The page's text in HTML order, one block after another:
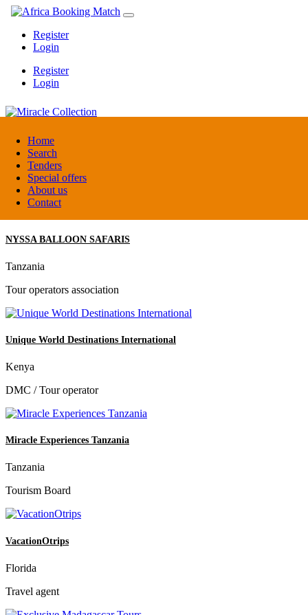
Home
Search
Tenders
Special offers
About us
Contact
Register
Login
Register
Login
Miracle Collection
Tanzania
Activity provider
NYSSA BALLOON SAFARIS
Tanzania
Tour operators association
Unique World Destinations International
Kenya
DMC / Tour operator
Miracle Experiences Tanzania
Tanzania
Tourism Board
VacationOtrips
Florida
Travel agent